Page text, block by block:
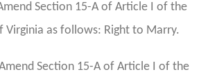
Section 15-A of Article I of the
Virginia as follows: Right to Marry.
Section 15-A of Article I of the